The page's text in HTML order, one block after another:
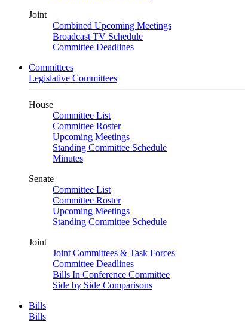
Joint
Combined Upcoming Meetings
Broadcast TV Schedule
Committee Deadlines
Committees
Legislative Committees
House
Committee List
Committee Roster
Upcoming Meetings
Standing Committee Schedule
Minutes
Senate
Committee List
Committee Roster
Upcoming Meetings
Standing Committee Schedule
Joint
Joint Committees & Task Forces
Committee Deadlines
Bills In Conference Committee
Side by Side Comparisons
Bills
Bills